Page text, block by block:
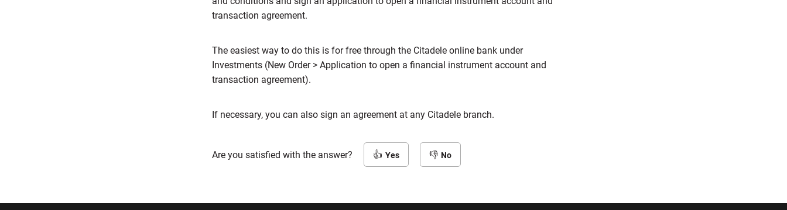
transaction agreement.
The easiest way to do this is for free through the Citadele online bank under
Investments (New Order > Application to open a financial instrument account and
transaction agreement).
If necessary, you can also sign an agreement at any Citadele branch.
Are you satisfied with the answer? Yes No